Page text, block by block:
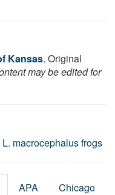
Kansas. Original
may be edited for
macrocephalus frogs
APA Chicago